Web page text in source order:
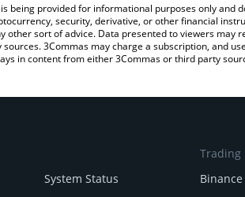
being provided for informational purposes only and
security, derivative, or other financial
other sort of advice. Data presented to viewers
3Commas may charge a subscription, and
in content from either 3Commas or third party
System Status
Trading
Binance